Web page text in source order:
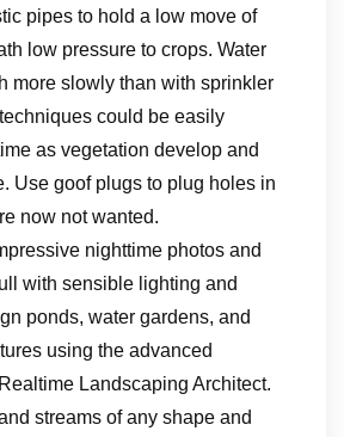
pipes to hold a low move of
low pressure to crops. Water
more slowly than with sprinkler
could be easily
as vegetation develop and
Use goof plugs to plug holes in
now not wanted.
nighttime photos and
with sensible lighting and
ponds, water gardens, and
using the advanced
Landscaping Architect.
streams of any shape and